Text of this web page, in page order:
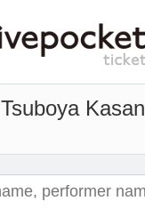
Tsuboya